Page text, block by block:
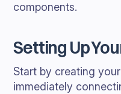
components.
Setting Up
Start by creating
immediately